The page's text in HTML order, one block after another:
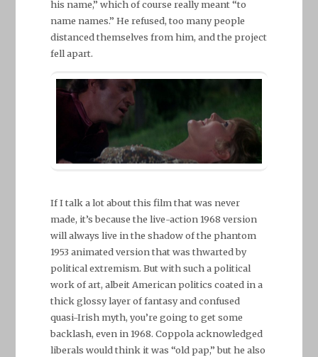
his name,” which of course really meant “to
name names.” He refused, too many people
distanced themselves from him, and the project
fell apart.
If I talk a lot about this film that was never
made, it’s because the live-action 1968 version
will always live in the shadow of the phantom
1953 animated version that was thwarted by
political extremism. But with such a political
work of art, albeit American politics coated in a
thick glossy layer of fantasy and confused
quasi-Irish myth, you’re going to get some
backlash, even in 1968. Coppola acknowledged
liberals would think it was “old pap,” but he also